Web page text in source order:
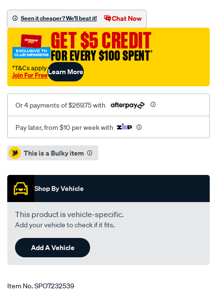
x-
king-
spring-
leaf-
spring-
single/SPO7232539.html
Seen it cheaper? We'll beat it! Chat Now
GET $5 CREDIT
FOR EVERY $100 SPENT†
†T&Cs apply
Join For FreeLearn More
Or 4 payments of $269.75 with
Pay later, from $10 per week with
Promotions
This is a Bulky item
Shop By Vehicle
This product is vehicle-specific.
Add your vehicle to check if it fits.
Add A Vehicle
Item No.SPO7232539